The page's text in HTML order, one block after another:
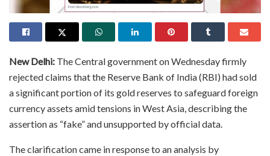
New Delhi: The Central government on Wednesday firmly
rejected claims that the Reserve Bank of India (RBI) had sold
a significant portion of its gold reserves to safeguard foreign
currency assets amid tensions in West Asia, describing the
assertion as “fake” and unsupported by official data.
The clarification came in response to an analysis by